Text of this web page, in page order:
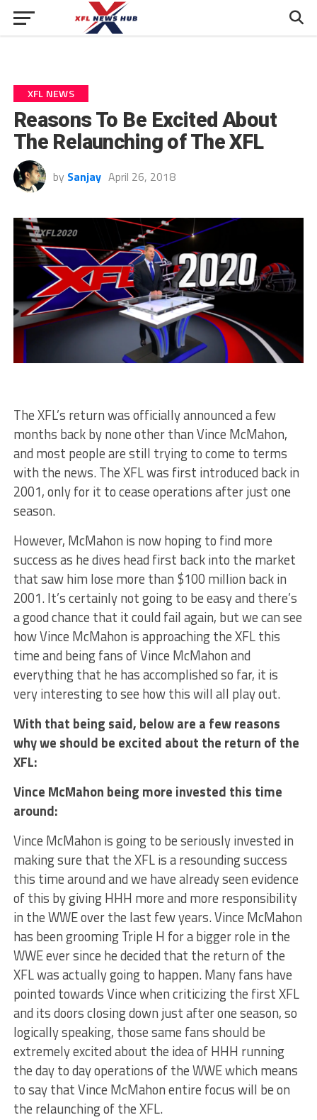
XFL NEWS
Reasons To Be Excited About
The Relaunching of The XFL
by Sanjay April 26, 2018
The XFL’s return was officially announced a few
months back by none other than Vince McMahon,
and most people are still trying to come to terms
with the news. The XFL was first introduced back in
2001, only for it to cease operations after just one
season.
However, McMahon is now hoping to find more
success as he dives head first back into the market
that saw him lose more than $100 million back in
2001. It’s certainly not going to be easy and there’s
a good chance that it could fail again, but we can see
how Vince McMahon is approaching the XFL this
time and being fans of Vince McMahon and
everything that he has accomplished so far, it is
very interesting to see how this will all play out.
With that being said, below are a few reasons
why we should be excited about the return of the
XFL:
Vince McMahon being more invested this time
around:
Vince McMahon is going to be seriously invested in
making sure that the XFL is a resounding success
this time around and we have already seen evidence
of this by giving HHH more and more responsibility
in the WWE over the last few years. Vince McMahon
has been grooming Triple H for a bigger role in the
WWE ever since he decided that the return of the
XFL was actually going to happen. Many fans have
pointed towards Vince when criticizing the first XFL
and its doors closing down just after one season, so
logically speaking, those same fans should be
extremely excited about the idea of HHH running
the day to day operations of the WWE which means
to say that Vince McMahon entire focus will be on
the relaunching of the XFL.